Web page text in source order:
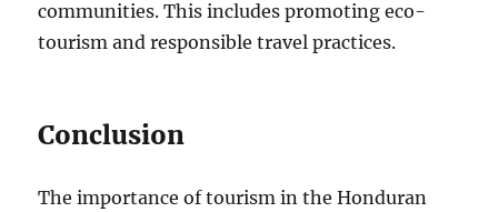
communities. This includes promoting eco-
tourism and responsible travel practices.
Conclusion
The importance of tourism in the Honduran